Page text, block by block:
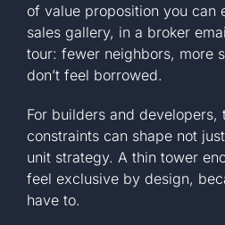
of value proposition you can
sales gallery, in a broker
tour: fewer neighbors, more
don’t feel borrowed.
For builders and
constraints can shape not
unit strategy. A thin tower
feel exclusive by design,
have to.